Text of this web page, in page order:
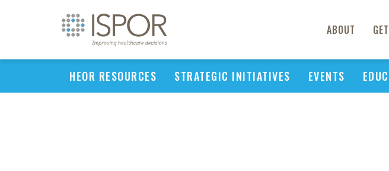
ABOUT
HEOR RESOURCES STRATEGIC INITIATIVES EVENTS